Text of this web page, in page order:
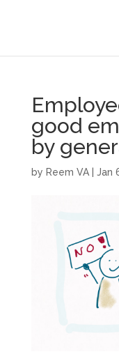
good
by
by Reem VA| Jan